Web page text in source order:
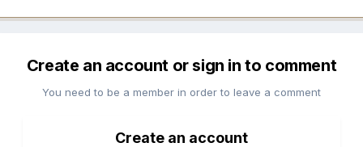
Create an account or sign in to comment
You need to be a member in order to leave a comment
Create an account